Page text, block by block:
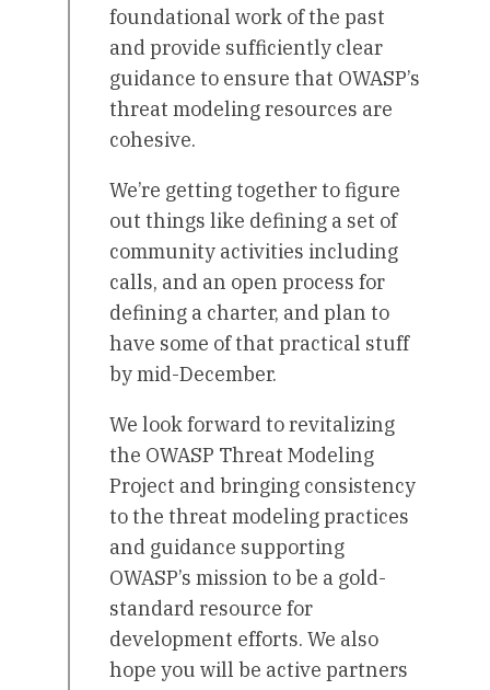
foundational work of the past
and provide sufficiently clear
guidance to ensure that OWASP’s
threat modeling resources are
cohesive.
We’re getting together to figure
out things like defining a set of
community activities including
calls, and an open process for
defining a charter, and plan to
have some of that practical stuff
by mid-December.
We look forward to revitalizing
the OWASP Threat Modeling
Project and bringing consistency
to the threat modeling practices
and guidance supporting
OWASP’s mission to be a gold-
standard resource for
development efforts. We also
hope you will be active partners